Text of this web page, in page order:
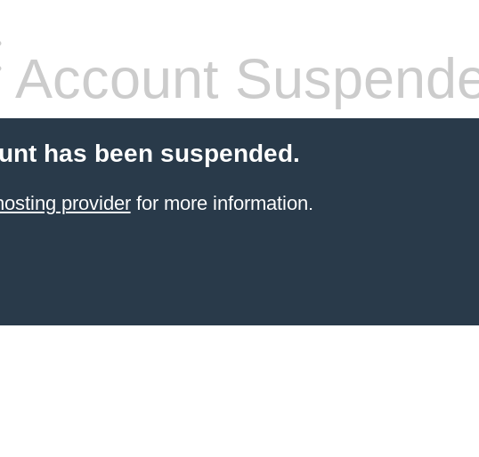
Account
has been suspended.
providerfor more information.